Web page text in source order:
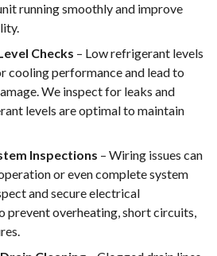
running smoothly and improve
Checks – Low refrigerant levels
cooling performance and lead to
We inspect for leaks and
levels are optimal to maintain
Inspections – Wiring issues can
or even complete system
and secure electrical
prevent overheating, short circuits,